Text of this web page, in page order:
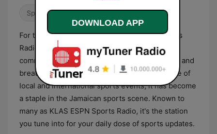
Sports
For the sports fanatics of Jamaica, KLAS Sports
Radio is more than just a radio station. It's a
community, a gathering spot for those who live and
breathe sports. With its wide-ranging coverage of
local and international sports events, it has become
a staple in the Jamaican sports scene. Known to
many as KLAS ESPN Sports Radio, it's the station
you tune into for your daily dose of sports updates.
DOWNLOAD APP